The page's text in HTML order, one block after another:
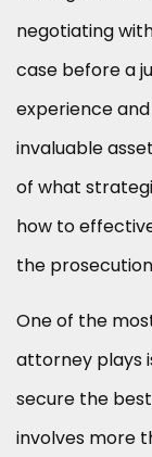
negotiating
case before a
experience
invaluable
of what
how to
the
One of the
attorney plays
secure the
involves more